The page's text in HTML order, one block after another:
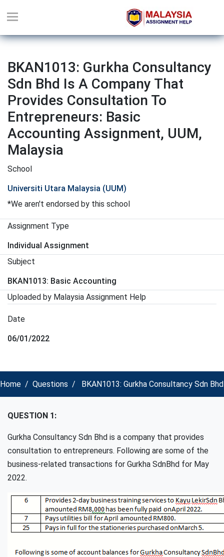
BKAN1013: Gurkha Consultancy
Sdn Bhd Is A Company That
Provides Consultation To
Entrepreneurs: Basic
Accounting Assignment, UUM,
Malaysia
School
Universiti Utara Malaysia (UUM)
*We aren't endorsed by this school
Assignment Type
Individual Assignment
Subject
BKAN1013: Basic Accounting
Uploaded by Malaysia Assignment Help
Date
06/01/2022
Home Questions BKAN1013: Gurkha Consultancy Sdn
QUESTION 1:
Gurkha Consultancy Sdn Bhd is a company that provides
consultation to entrepreneurs. Following are some of the
business-related transactions for Gurkha SdnBhd for May
2022.